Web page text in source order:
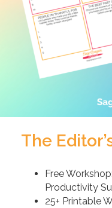
The
Free
Productivity
25+ Printable